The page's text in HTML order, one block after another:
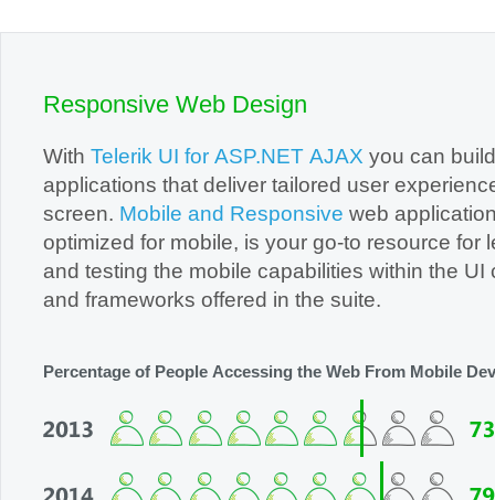
Responsive Web Design
With Telerik UI for ASP.NET AJAX you can build
applications that deliver tailored user
screen. Mobile and Responsive web
optimized for mobile, is your go-to resource for learning
and testing the mobile capabilities within the UI controls
and frameworks offered in the suite.
Percentage of People Accessing the Web From Mobile